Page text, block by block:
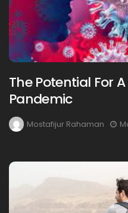
The Potential For
Pandemic
Mostafijur Rahaman